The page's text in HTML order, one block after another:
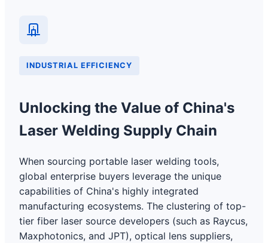
INDUSTRIAL EFFICIENCY
Unlocking the Value of China's
Laser Welding Supply Chain
When sourcing portable laser welding tools,
global enterprise buyers leverage the unique
capabilities of China's highly integrated
manufacturing ecosystems. The clustering of top-
tier fiber laser source developers (such as Raycus,
Maxphotonics, and JPT), optical lens suppliers,